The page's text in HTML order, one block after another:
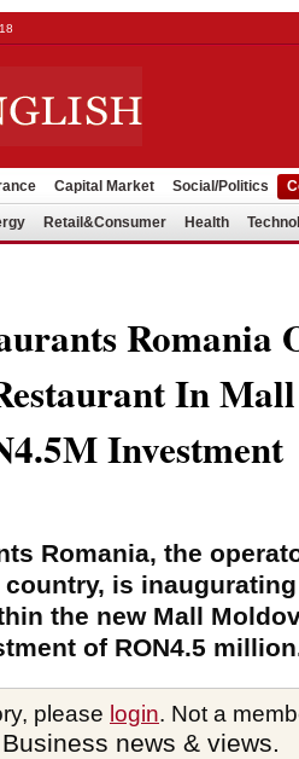
Capital Market Social/Politics
Retail&Consumer Health
Romania
In
Investment
Romania, the
is
the new Mall
of RON4.5
please login. Not a
news & views.